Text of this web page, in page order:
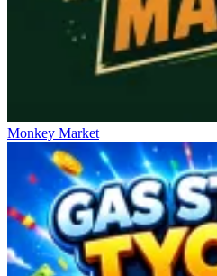
Monkey Market